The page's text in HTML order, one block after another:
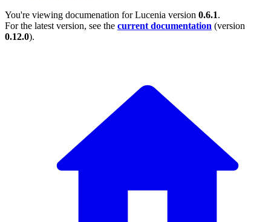
You're viewing documenation for Lucenia version 0.6.1.
For the latest version, see the current documentation (version
0.12.0).